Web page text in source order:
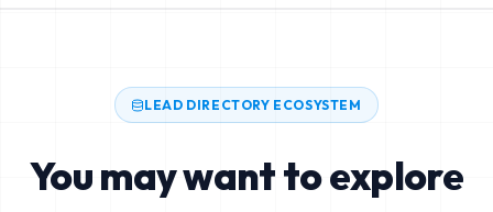
LEAD DIRECTORY ECOSYSTEM
You may want to explore